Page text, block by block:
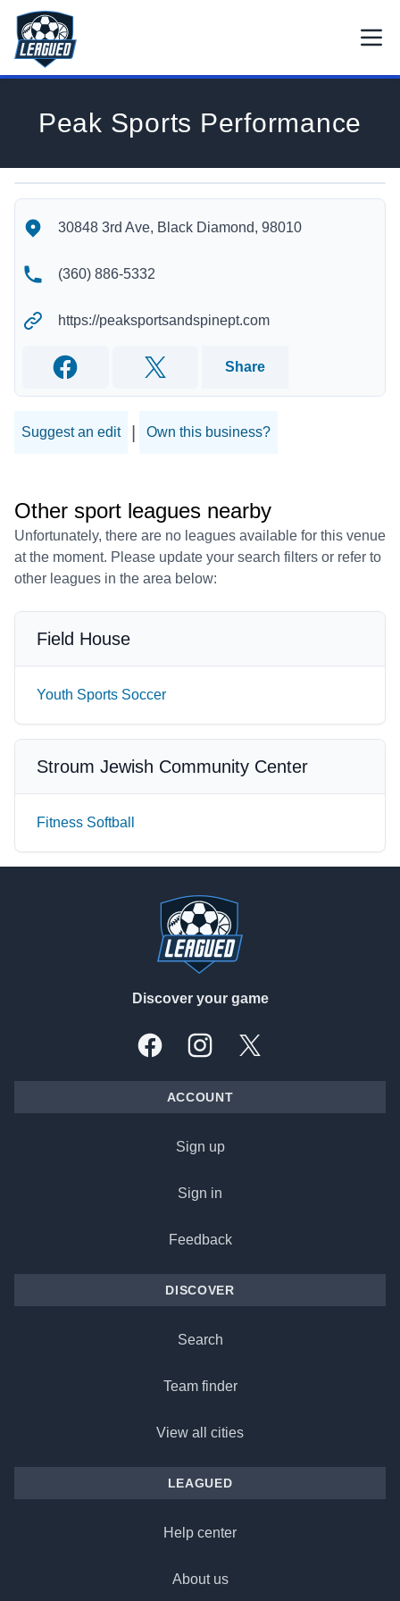
Skip to main content.
Return to Leagued homepage.
Peak Sports Performance
Peak Sports Performance's Contact Information
30848 3rd Ave, Black Diamond, 98010
(360) 886-5332
https://peaksportsandspinept.com
Facebook Twitter
Share
Suggest an edit Own this business?
Other sport leagues nearby
Unfortunately, there are no leagues available for this venue
at the moment. Please update your search filters or refer to
other leagues in the area below:
Field House
Youth Sports Soccer
Stroum Jewish Community Center
Fitness Softball
Discover your game
FacebookInstagramX, formally Twitter
ACCOUNT
Sign up
Sign in
Feedback
DISCOVER
Search
Team finder
View all cities
LEAGUED
Help center
About us